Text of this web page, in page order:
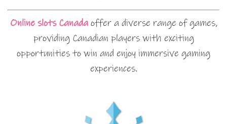
Online slots Canadaoffer a diverse range of games,
providing Canadian players with exciting
opportunities to win and enjoy immersive gaming
experiences.